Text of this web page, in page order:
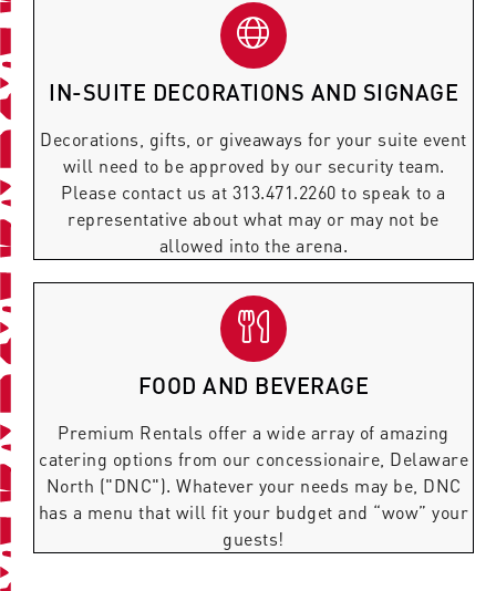
IN-SUITE DECORATIONS AND SIGNAGE
Decorations, gifts, or giveaways for your suite event
will need to be approved by our security team.
Please contact us at 313.471.2260 to speak to a
representative about what may or may not be
allowed into the arena.
FOOD AND BEVERAGE
Premium Rentals offer a wide array of amazing
catering options from our concessionaire, Delaware
North ("DNC"). Whatever your needs may be, DNC
has a menu that will fit your budget and “wow” your
guests!